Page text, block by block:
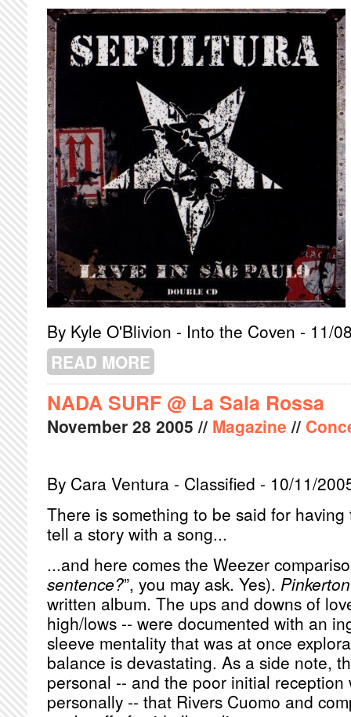
By Kyle O'Blivion - Into the Coven - 11/
READ MORE
NADA SURF @ La Sala Rossa
November 28 2005 // Magazine //
By Cara Ventura - Classified - 10/11/
There is something to be said for
tell a story with a song...
...and here comes the Weezer
sentence?”, you may ask. Yes). Pinkerton
written album. The ups and downs of
high/lows -- were documented with an
sleeve mentality that was at once
balance is devastating. As a side note,
personal -- and the poor initial reception
personally -- that Rivers Cuomo and